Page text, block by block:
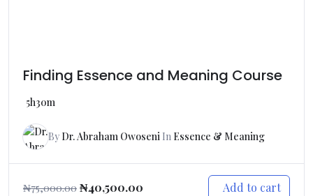
Finding Essence and Meaning Course
5h30m
By Dr. Abraham Owoseni In Essence & Meaning
₦75,000.00 ₦40,500.00 Add to cart